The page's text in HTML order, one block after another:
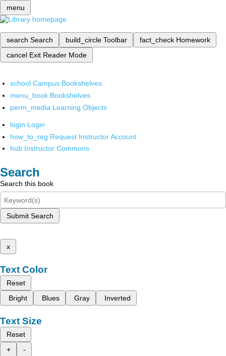
menu
search Search build_circle Toolbar fact_check Homework
cancel Exit Reader Mode
school Campus Bookshelves
menu_book Bookshelves
perm_media Learning Objects
login Login
how_to_reg Request Instructor Account
hub Instructor Commons
Search
Search this book
Submit Search
x
Text Color
Reset
Bright
Blues Gray Inverted
Text Size
Reset
+
-